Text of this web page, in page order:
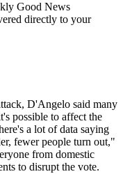
Good News
directly to your
D'Angelo said many
possible to affect the
a lot of data saying
fewer people turn out,"
from domestic
to disrupt the vote.